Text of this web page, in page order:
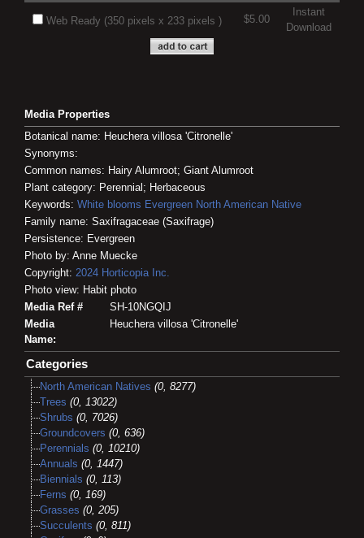
Web Ready (350 pixels x 233 pixels ) $5.00
Instant
Download
Media Properties
Botanical name: Heuchera villosa 'Citronelle'
Synonyms:
Common names: Hairy Alumroot; Giant Alumroot
Plant category: Perennial; Herbaceous
Keywords: White blooms Evergreen North American Native
Family name: Saxifragaceae (Saxifrage)
Persistence: Evergreen
Photo by: Anne Muecke
Copyright: 2024 Horticopia Inc.
Photo view: Habit photo
Media Ref #
SH-10NGQIJ
Media
Name:
Heuchera villosa 'Citronelle'
Categories
North American Natives (0, 8277)
Trees (0, 13022)
Shrubs (0, 7026)
Groundcovers (0, 636)
Perennials (0, 10210)
Annuals (0, 1447)
Biennials (0, 113)
Ferns (0, 169)
Grasses (0, 205)
Succulents (0, 811)